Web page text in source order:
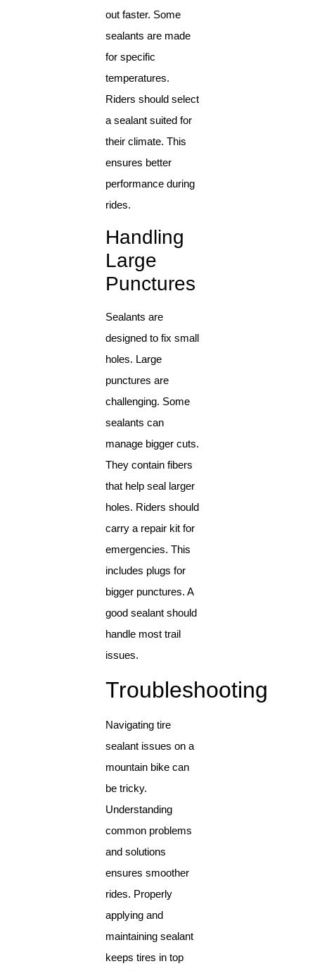
out faster. Some
sealants are made
for specific
temperatures.
Riders should select
a sealant suited for
their climate. This
ensures better
performance during
rides.
Handling
Large
Punctures
Sealants are
designed to fix small
holes. Large
punctures are
challenging. Some
sealants can
manage bigger cuts.
They contain fibers
that help seal larger
holes. Riders should
carry a repair kit for
emergencies. This
includes plugs for
bigger punctures. A
good sealant should
handle most trail
issues.
Troubleshooting
Navigating tire
sealant issues on a
mountain bike can
be tricky.
Understanding
common problems
and solutions
ensures smoother
rides. Properly
applying and
maintaining sealant
keeps tires in top